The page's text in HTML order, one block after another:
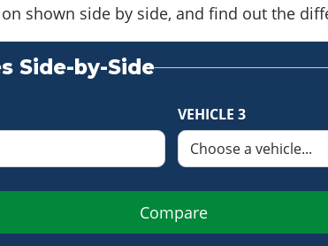
shown side by side, and find out the
Side-by-Side
VEHICLE 3
Compare